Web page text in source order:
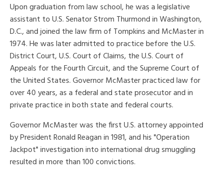
Upon graduation from law school, he was a legislative
assistant to U.S. Senator Strom Thurmond in Washington,
D.C., and joined the law firm of Tompkins and McMaster in
1974. He was later admitted to practice before the U.S.
District Court, U.S. Court of Claims, the U.S. Court of
Appeals for the Fourth Circuit, and the Supreme Court of
the United States. Governor McMaster practiced law for
over 40 years, as a federal and state prosecutor and in
private practice in both state and federal courts.
Governor McMaster was the first U.S. attorney appointed
by President Ronald Reagan in 1981, and his "Operation
Jackpot" investigation into international drug smuggling
resulted in more than 100 convictions.